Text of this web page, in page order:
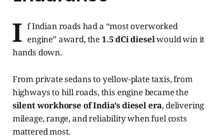
I f Indian roads had a “most overworked
engine” award, the1.5 dCi dieselwould win it
hands down.
From private sedans to yellow-plate taxis, from
highways to hill roads, this engine became the
silent workhorse of India’s diesel era, delivering
mileage, range, and reliability when fuel costs
mattered most.